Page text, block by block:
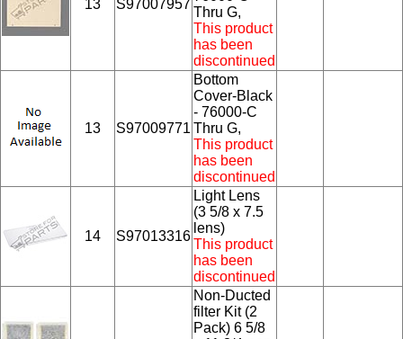
13 S97007957
Thru G,
This product
has been
discontinued
13 S97009771
Bottom
Cover-Black
- 76000-C
Thru G,
This product
has been
discontinued
14 S97013316
Light Lens
(3 5/8 x 7.5
lens)
This product
has been
discontinued
Non-Ducted
filter Kit (2
Pack) 6 5/8